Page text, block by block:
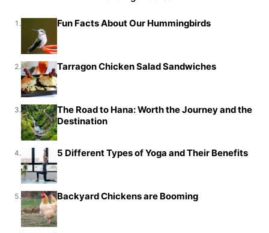
1. Fun Facts About Our Hummingbirds
2. Tarragon Chicken Salad Sandwiches
3.
The Road to Hana: Worth the Journey and the
Destination
4. 5 Different Types of Yoga and Their Benefits
5. Backyard Chickens are Booming